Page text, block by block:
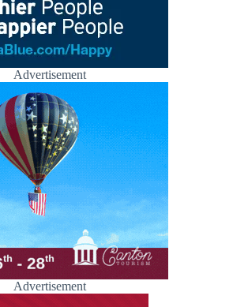
Advertisement
Advertisement